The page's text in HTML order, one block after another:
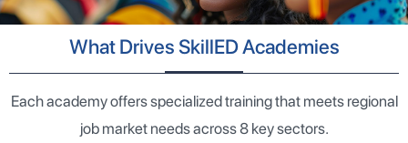
What Drives SkillED Academies
Each academy offers specialized training that meets regional
job market needs across 8 key sectors.